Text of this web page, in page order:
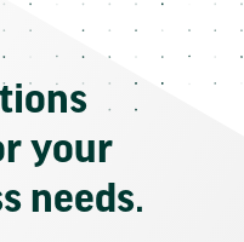
your
needs.